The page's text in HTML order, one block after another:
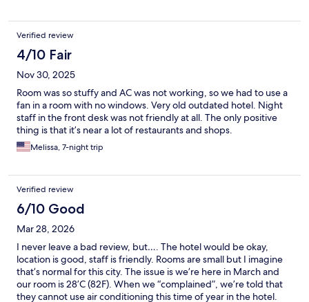
Verified review
4/10 Fair
Nov 30, 2025
Room was so stuffy and AC was not working, so we had to use a
fan in a room with no windows. Very old outdated hotel. Night
staff in the front desk was not friendly at all. The only positive
thing is that it’s near a lot of restaurants and shops.
Melissa, 7-night trip
Verified review
6/10 Good
Mar 28, 2026
I never leave a bad review, but…. The hotel would be okay,
location is good, staff is friendly. Rooms are small but I imagine
that’s normal for this city. The issue is we’re here in March and
our room is 28’C (82F). When we “complained”, we’re told that
they cannot use air conditioning this time of year in the hotel.